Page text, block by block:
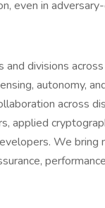
even in
divisions
autonomy,
across
applied
We bring